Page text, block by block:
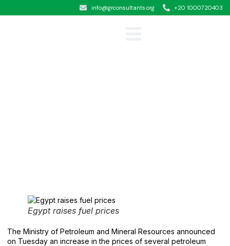
info@grconsultants.org +20 1000720403
Egypt raises fuel prices
The Ministry of Petroleum and Mineral Resources announced
on Tuesday an increase in the prices of several petroleum